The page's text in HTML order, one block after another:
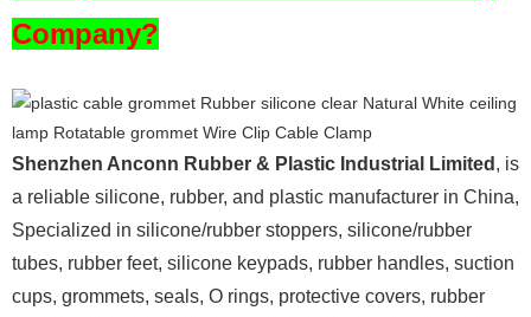
Company?
Shenzhen Anconn Rubber & Plastic Industrial Limited , is
a reliable silicone, rubber, and plastic manufacturer in China,
Specialized in silicone/rubber stoppers, silicone/rubber
tubes, rubber feet, silicone keypads, rubber handles, suction
cups, grommets, seals, O rings, protective covers, rubber